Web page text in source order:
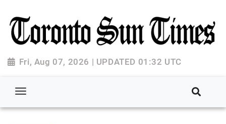
Fri, Aug 07, 2026 | UPDATED 01:32 UTC